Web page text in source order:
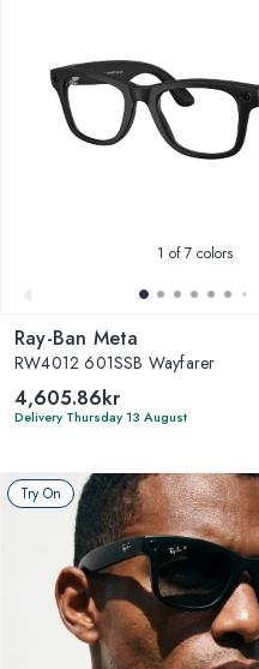
1 of 7 colors
Ray-Ban Meta
RW4012 601SSB Wayfarer
4,605.86kr
Delivery Thursday 13 August
Try On